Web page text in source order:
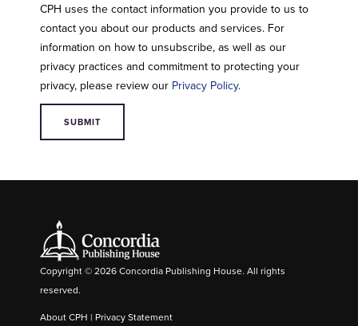
CPH uses the contact information you provide to us to
contact you about our products and services. For
information on how to unsubscribe, as well as our
privacy practices and commitment to protecting your
privacy, please review our Privacy Policy.
Copyright © 2026 Concordia Publishing House. All rights
reserved.
About CPH | Privacy Statement